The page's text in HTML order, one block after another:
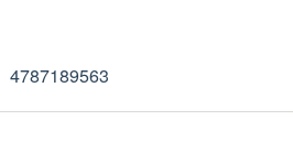
4787189563